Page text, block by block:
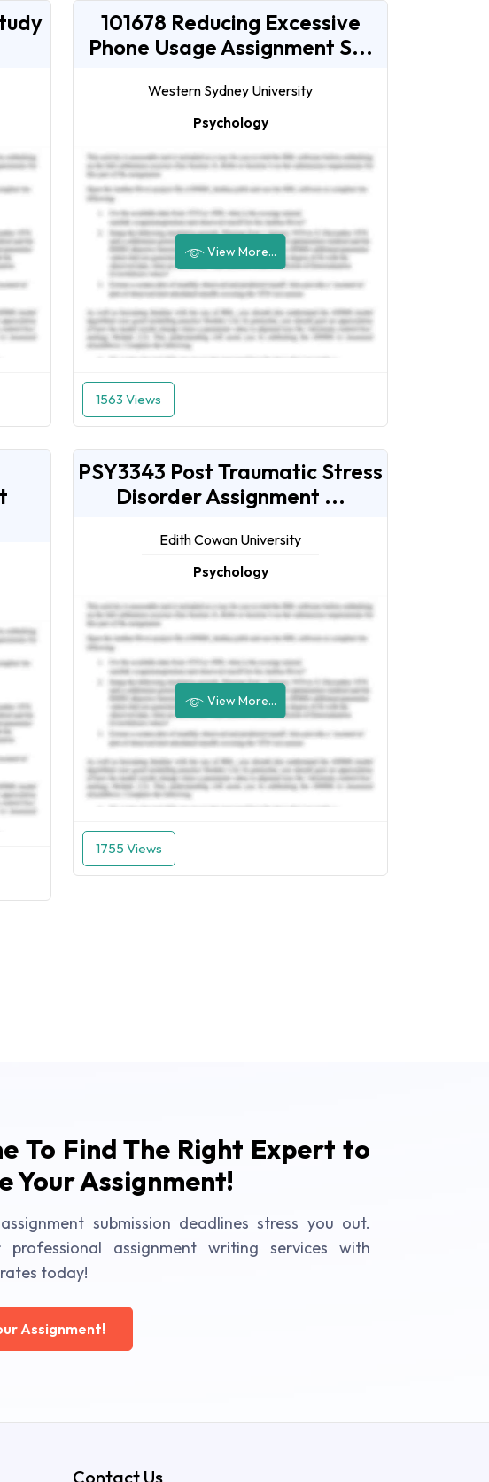
101678 Reducing Excessive
Phone Usage Assignment S...
Western Sydney University
Psychology
View More...
1563 Views
PSY3343 Post Traumatic Stress
Disorder Assignment ...
Edith Cowan University
Psychology
View More...
1755 Views
To Find The Right Expert to
Your Assignment!
submission deadlines stress you out.
professional assignment writing services with
today!
Assignment!
Contact Us